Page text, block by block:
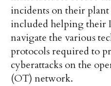
incidents on their
included helping their
navigate the various
protocols required to
cyberattacks on the
(OT) network.